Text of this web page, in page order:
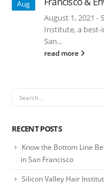
Aug
August 1, 2021 -
Institute, a best-
San...
read more
RECENT POSTS
Know the Bottom Line
in San Francisco
Silicon Valley Hair